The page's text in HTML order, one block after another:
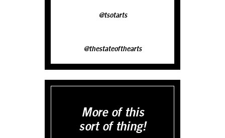
@tsotarts
@thestateofthearts
More of this
sort of thing!